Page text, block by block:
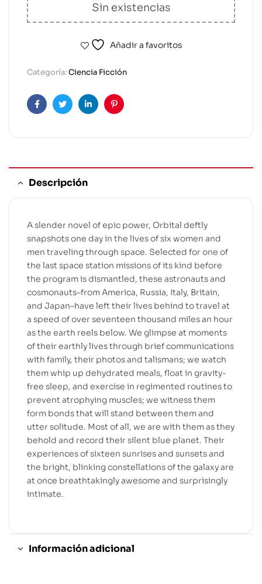
Sin existencias
Añadir a favoritos
Categoría:Ciencia Ficción
FacebookTwitterLinkedinPinterest
Descripción
A slender novel of epic power, Orbital deftly
snapshots one day in the lives of six women and
men traveling through space. Selected for one of
the last space station missions of its kind before
the program is dismantled, these astronauts and
cosmonauts–from America, Russia, Italy, Britain,
and Japan–have left their lives behind to travel at
a speed of over seventeen thousand miles an hour
as the earth reels below. We glimpse at moments
of their earthly lives through brief communications
with family, their photos and talismans; we watch
them whip up dehydrated meals, float in gravity-
free sleep, and exercise in regimented routines to
prevent atrophying muscles; we witness them
form bonds that will stand between them and
utter solitude. Most of all, we are with them as they
behold and record their silent blue planet. Their
experiences of sixteen sunrises and sunsets and
the bright, blinking constellations of the galaxy are
at once breathtakingly awesome and surprisingly
intimate.
Información adicional